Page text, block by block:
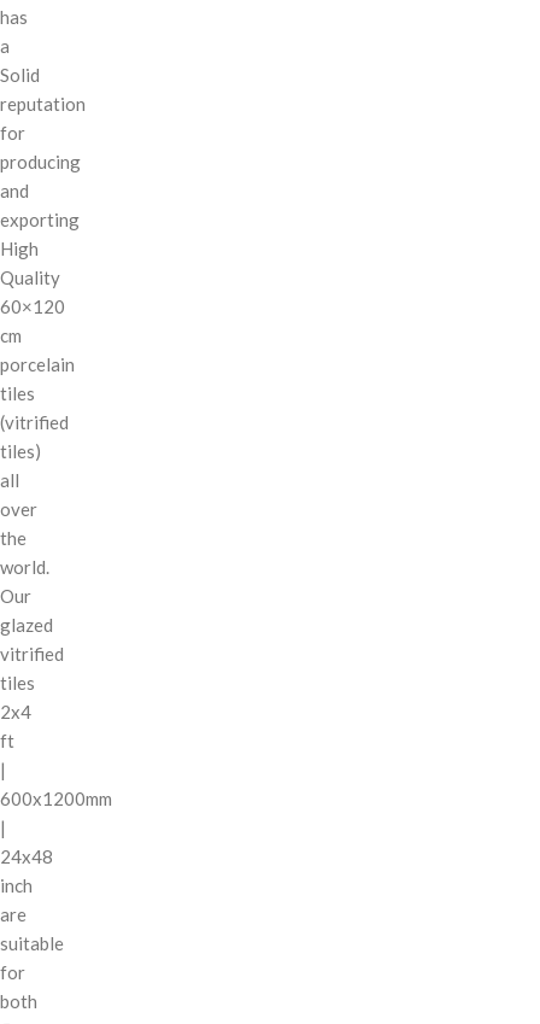
has
a
Solid
reputation
for
producing
and
exporting
High
Quality
60×120
cm
porcelain
tiles
(vitrified
tiles)
all
over
the
world.
Our
glazed
vitrified
tiles
2x4
ft
|
600x1200mm
|
24x48
inch
are
suitable
for
both